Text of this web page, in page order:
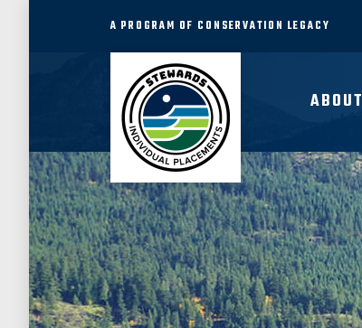
A PROGRAM OF CONSERVATION LEGACY
ABOUT
ABOUT
JOIN
PROGRAMS